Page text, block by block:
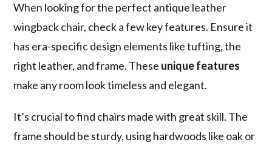
When looking for the perfect antique leather
wingback chair, check a few key features. Ensure it
has era-specific design elements like tufting, the
right leather, and frame. These unique features
make any room look timeless and elegant.
It’s crucial to find chairs made with great skill. The
frame should be sturdy, using hardwoods like oak or